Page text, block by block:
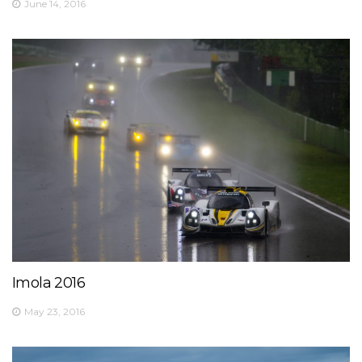
June 14, 2016
Imola 2016
May 23, 2016